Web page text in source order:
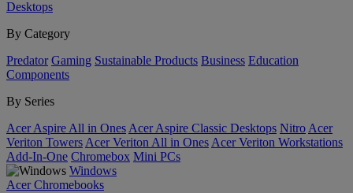
Desktops
By Category
Predator Gaming Sustainable Products Business Education
Components
By Series
Acer Aspire All in Ones Acer Aspire Classic Desktops Nitro Acer
Veriton Towers Acer Veriton All in Ones Acer Veriton Workstations
Add-In-One Chromebox Mini PCs
Windows
Acer Chromebooks